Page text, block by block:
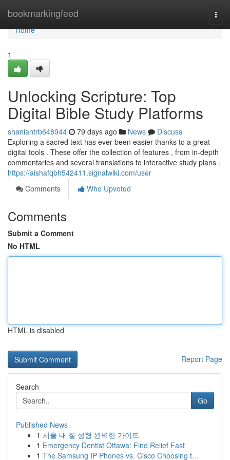
bookmarkingfeed
Home
Home
1
Unlocking Scripture: Top
Digital Bible Study Platforms
shaniantrb648944 79 days ago News
Discuss
Exploring a sacred text has ever been easier thanks to a great
digital tools . These offer the collection of features , from in-depth
commentaries and several translations to interactive study plans .
https://aishafqbh542411.signalwiki.com/user
Comments
Who Upvoted
Comments
Submit a Comment
No HTML
HTML is disabled
Report Page
Search
Go
Published News
1 서울 내 질 성형 완벽한 가이드
1 Emergency Dentist Ottawa: Find Relief Fast
1 The Samsung IP Phones vs. Cisco Choosing t...